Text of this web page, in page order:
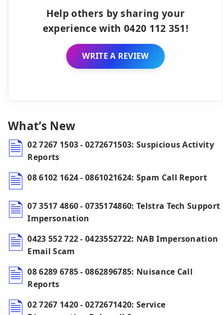
Help others by sharing your
experience with 0420 112 351!
WRITE A REVIEW
What’s New
02 7267 1503 - 0272671503: Suspicious Activity
Reports
08 6102 1624 - 0861021624: Spam Call Report
07 3517 4860 - 0735174860: Telstra Tech Support
Impersonation
0423 552 722 - 0423552722: NAB Impersonation
Email Scam
08 6289 6785 - 0862896785: Nuisance Call
Reports
02 7267 1420 - 0272671420: Service